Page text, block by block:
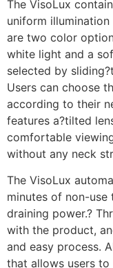
The VisoLux
uniform
are two color
white light and a
selected by
Users can choose
according to their
features a?tilted
comfortable
without any neck
The VisoLux
minutes of non-
draining power.?
with the product,
and easy process.
that allows users